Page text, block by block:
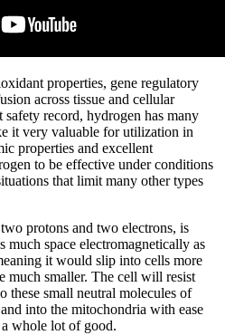
properties, gene regulatory
across tissue and cellular
safety record, hydrogen has many
it very valuable for utilization in
properties and excellent
to be effective under conditions
that limit many other types
protons and two electrons, is
much space electromagnetically as
it would slip into cells more
much smaller. The cell will resist
these small neutral molecules of
into the mitochondria with ease
whole lot of good.